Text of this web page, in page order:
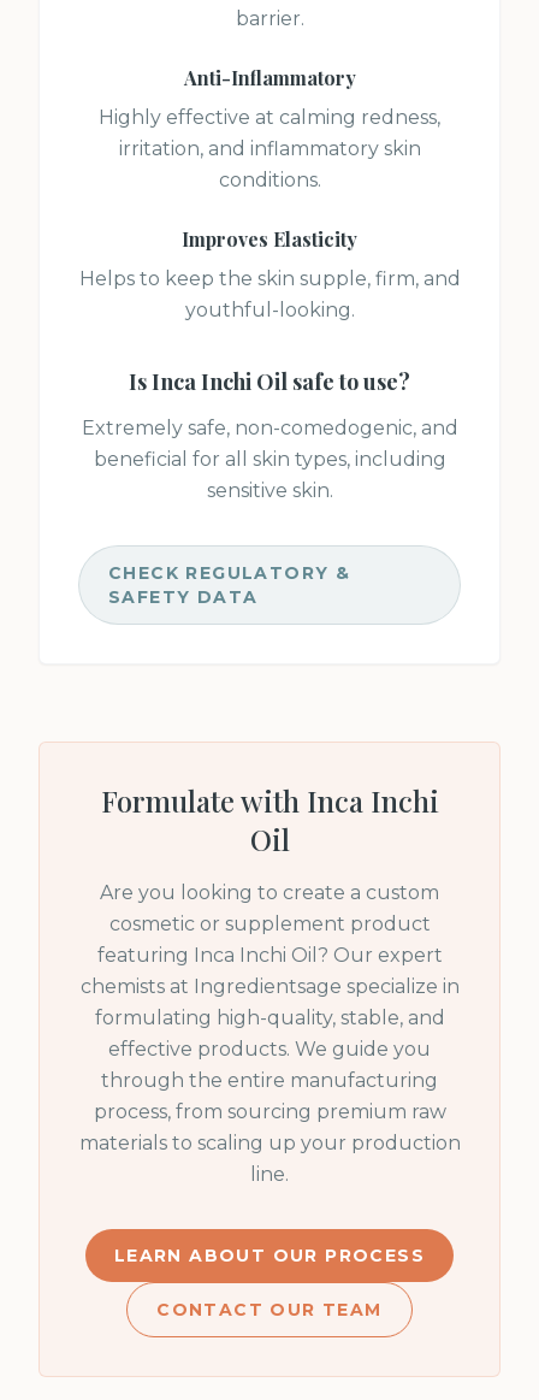
barrier.
Anti-Inflammatory
Highly effective at calming redness,
irritation, and inflammatory skin
conditions.
Improves Elasticity
Helps to keep the skin supple, firm, and
youthful-looking.
IsInca Inchi Oil safe to use?
Extremely safe, non-comedogenic, and
beneficial for all skin types, including
sensitive skin.
CHECK REGULATORY &
SAFETY DATA
Formulate with Inca Inchi
Oil
Are you looking to create a custom
cosmetic or supplement product
featuring Inca Inchi Oil ? Our expert
chemists at Ingredientsage specialize in
formulating high-quality, stable, and
effective products. We guide you
through the entire manufacturing
process, from sourcing premium raw
materials to scaling up your production
line.
LEARN ABOUT OUR PROCESS
CONTACT OUR TEAM